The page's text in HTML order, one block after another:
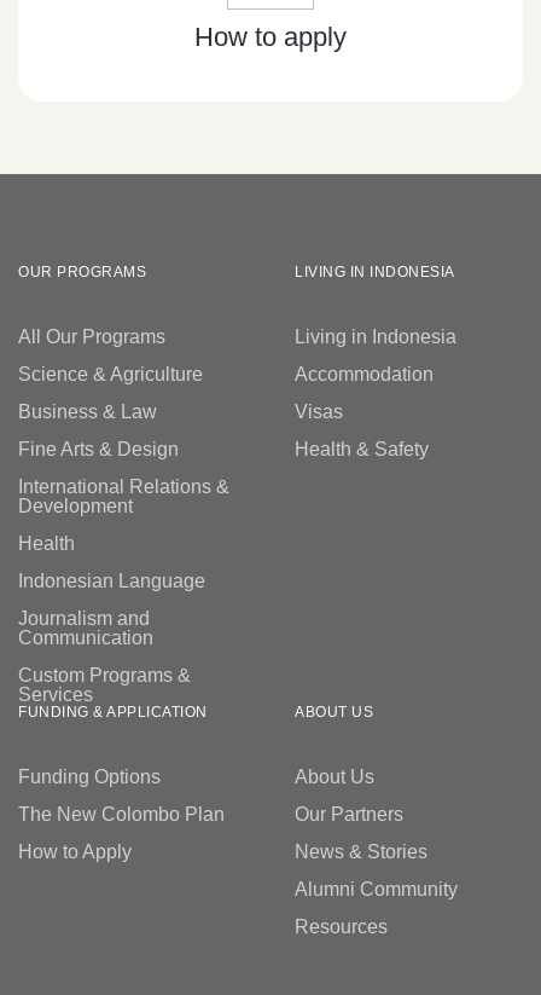
How to apply
OUR PROGRAMS
All Our Programs
Science & Agriculture
Business & Law
Fine Arts & Design
International Relations &
Development
Health
Indonesian Language
Journalism and
Communication
Custom Programs &
Services
LIVING IN INDONESIA
Living in Indonesia
Accommodation
Visas
Health & Safety
FUNDING & APPLICATION
Funding Options
The New Colombo Plan
How to Apply
ABOUT US
About Us
Our Partners
News & Stories
Alumni Community
Resources